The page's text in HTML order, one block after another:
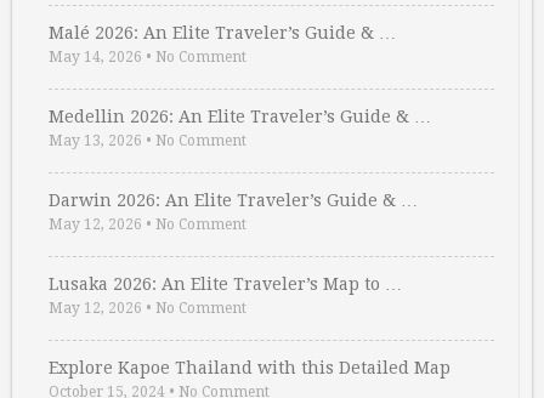
Malé 2026: An Elite Traveler’s Guide & …
May 14, 2026 • No Comment
Medellin 2026: An Elite Traveler’s Guide & …
May 13, 2026 • No Comment
Darwin 2026: An Elite Traveler’s Guide & …
May 12, 2026 • No Comment
Lusaka 2026: An Elite Traveler’s Map to …
May 12, 2026 • No Comment
Explore Kapoe Thailand with this Detailed Map
October 15, 2024 • No Comment